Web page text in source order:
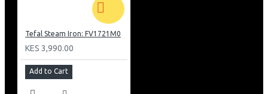
Tefal Steam Iron: FV1721M0
KES 3,990.00
Add to Cart